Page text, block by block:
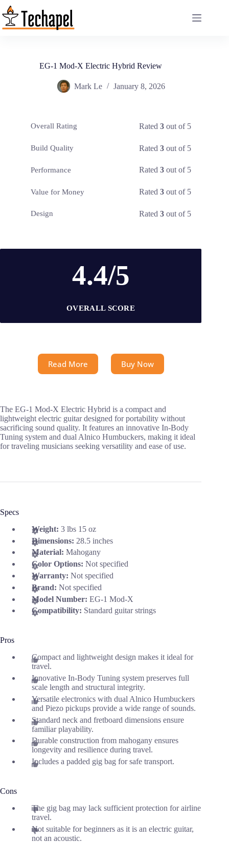
Skip
to
content
EG-1 Mod-X Electric Hybrid Review
Mark Le January 8, 2026
Overall Rating Rated3 out of 5
Build Quality Rated3 out of 5
Performance Rated3 out of 5
Value for Money Rated3 out of 5
Design Rated3 out of 5
4.4/5
OVERALL SCORE
Read More Buy Now
The EG-1 Mod-X Electric Hybrid is a compact and
lightweight electric guitar designed for portability without
sacrificing sound quality. It features an innovative In-Body
Tuning system and dual Alnico Humbuckers, making it ideal
for traveling musicians seeking versatility and ease of use.
Specs
Weight: 3 lbs 15 oz
Dimensions: 28.5 inches
Material: Mahogany
Color Options: Not specified
Warranty: Not specified
Brand: Not specified
Model Number: EG-1 Mod-X
Compatibility: Standard guitar strings
Pros
Compact and lightweight design makes it ideal for
travel.
Innovative In-Body Tuning system preserves full
scale length and structural integrity.
Versatile electronics with dual Alnico Humbuckers
and Piezo pickups provide a wide range of sounds.
Standard neck and fretboard dimensions ensure
familiar playability.
Durable construction from mahogany ensures
longevity and resilience during travel.
Includes a padded gig bag for safe transport.
Cons
The gig bag may lack sufficient protection for airline
travel.
Not suitable for beginners as it is an electric guitar,
not an acoustic.